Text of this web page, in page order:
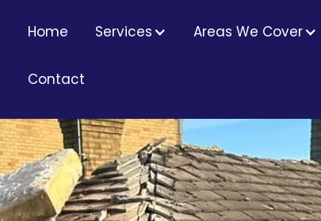
Home Services Areas We Cover
Contact